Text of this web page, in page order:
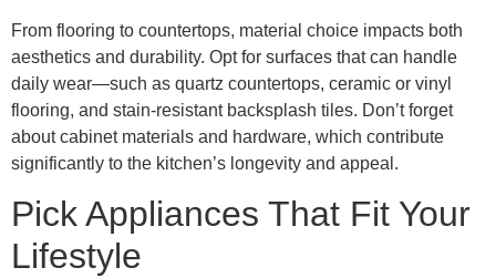
From flooring to countertops, material choice impacts both
aesthetics and durability. Opt for surfaces that can handle
daily wear—such as quartz countertops, ceramic or vinyl
flooring, and stain-resistant backsplash tiles. Don’t forget
about cabinet materials and hardware, which contribute
significantly to the kitchen’s longevity and appeal.
Pick Appliances That Fit Your
Lifestyle